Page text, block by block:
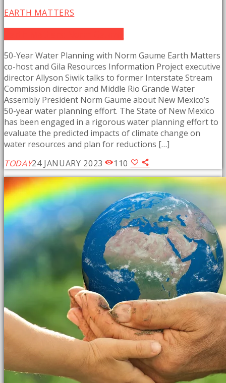
EARTH MATTERS
50-Year Water Planning with Norm Gaume Earth Matters
co-host and Gila Resources Information Project executive
director Allyson Siwik talks to former Interstate Stream
Commission director and Middle Rio Grande Water
Assembly President Norm Gaume about New Mexico’s
50-year water planning effort. The State of New Mexico
has been engaged in a rigorous water planning effort to
evaluate the predicted impacts of climate change on
water resources and plan for reductions […]
TODAY24 JANUARY 2023 110